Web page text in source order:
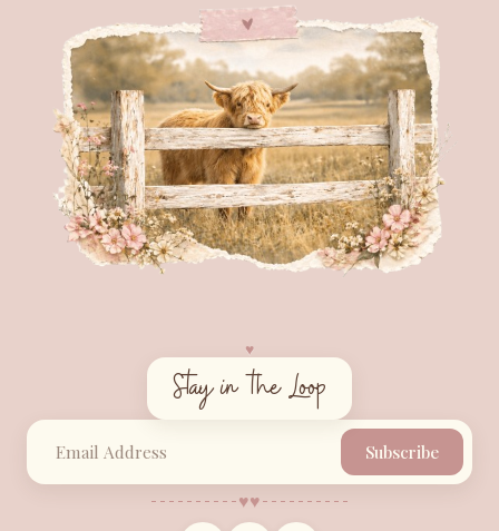
♥︎
Stay in the Loop
Subscribe
♥︎♥︎